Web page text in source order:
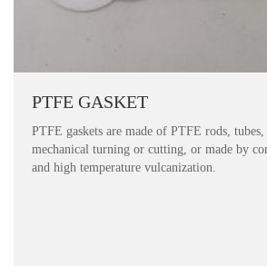
PTFE GASKET
PTFE gaskets are made of PTFE rods,
mechanical turning or cutting, or made by
and high temperature vulcanization.